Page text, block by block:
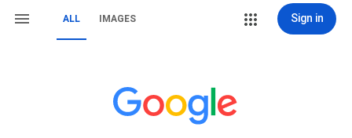
ALL IMAGES Sign in